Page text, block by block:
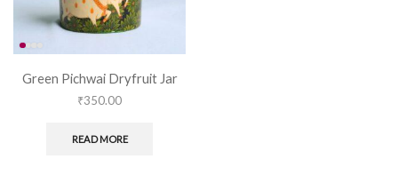
Green Pichwai Dryfruit Jar
₹350.00
READ MORE